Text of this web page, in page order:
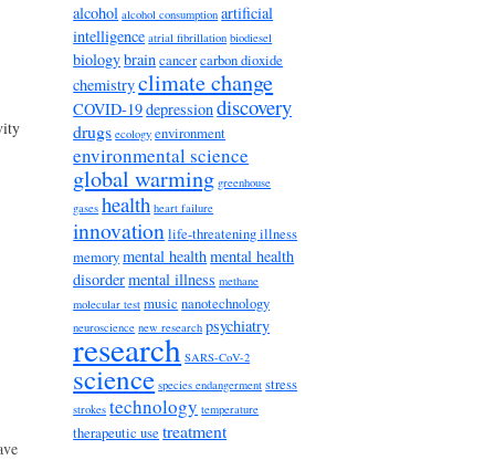
alcohol alcohol consumption artificial
intelligence atrial fibrillation biodiesel
biologybraincancercarbon dioxide
chemistryclimate change
COVID-19depressiondiscovery
drugs ecology environment
environmental science
global warming greenhouse
gases health heart failure
innovation life-threatening illness
memorymental healthmental health
disordermental illness methane
molecular test music nanotechnology
neuroscience new research psychiatry
research SARS-CoV-2
science species endangerment stress
strokes technology temperature
therapeutic use treatment